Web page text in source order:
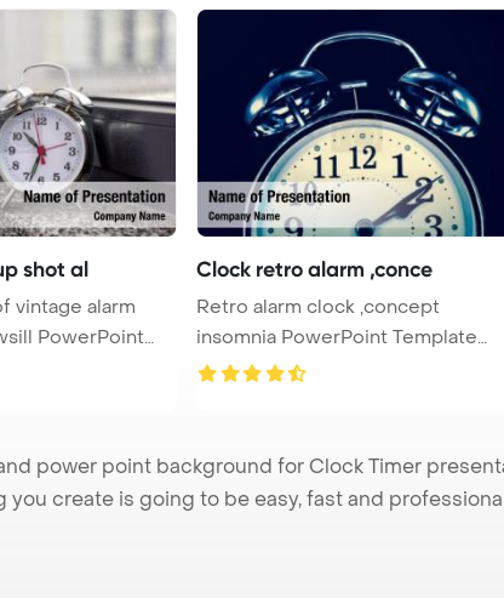
shot al
vintage alarm
PowerPoint
Clock retro alarm ,conce
Retro alarm clock ,concept
insomnia PowerPoint Template
Backgro ...
power point background for Clock Timer
create is going to be easy, fast and